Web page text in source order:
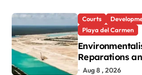
Courts
Playa del Carmen
Reparations
Transparency
Aug 8 , 2026